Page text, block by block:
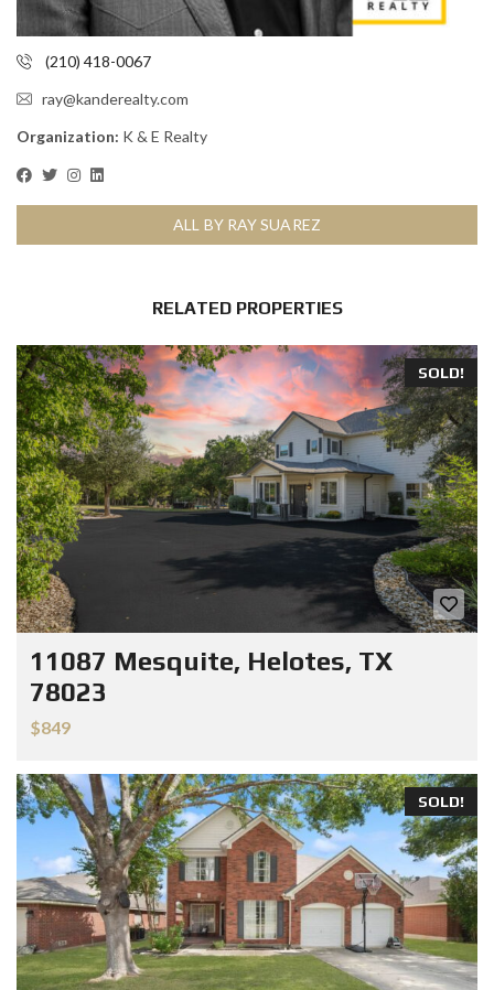
(210) 418-0067
ray@kanderealty.com
Organization: K & E Realty
ALL BY RAY SUAREZ
RELATED PROPERTIES
SOLD!
11087 Mesquite, Helotes, TX
78023
$849
SOLD!